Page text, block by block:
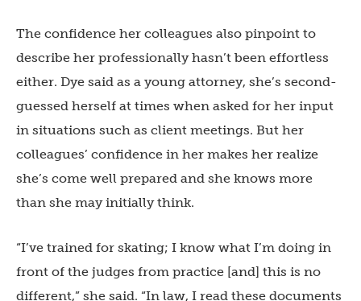
The confidence her colleagues also pinpoint to
describe her professionally hasn’t been effortless
either. Dye said as a young attorney, she’s second-
guessed herself at times when asked for her input
in situations such as client meetings. But her
colleagues’ confidence in her makes her realize
she’s come well prepared and she knows more
than she may initially think.
“I’ve trained for skating; I know what I’m doing in
front of the judges from practice [and] this is no
different,” she said. “In law, I read these documents